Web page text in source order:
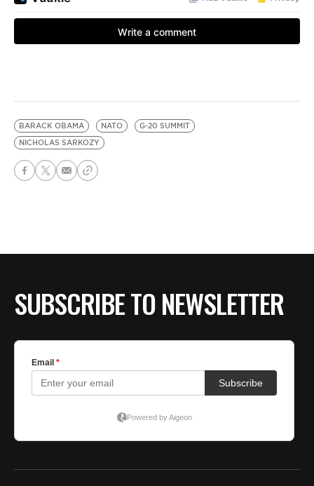
BARACK OBAMA NATO
G-20 SUMMIT
NICHOLAS SARKOZY
SUBSCRIBE TO NEWSLETTER